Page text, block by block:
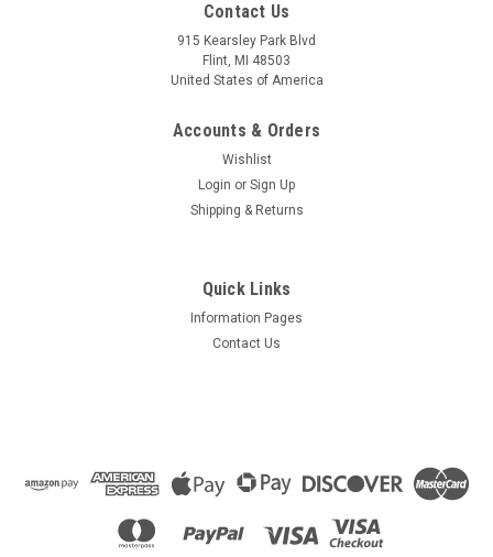
Contact Us
915 Kearsley Park Blvd
Flint, MI 48503
United States of America
Accounts & Orders
Wishlist
Login or Sign Up
Shipping & Returns
Quick Links
Information Pages
Contact Us